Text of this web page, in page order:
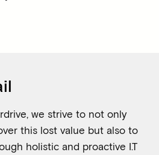
we strive to not only
this lost value but also to
holistic and proactive I.T